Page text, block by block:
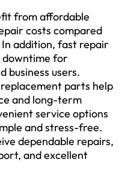
from affordable
costs compared
addition, fast repair
downtime for
business users.
parts help
and long-term
service options
and stress-free.
dependable repairs,
and excellent